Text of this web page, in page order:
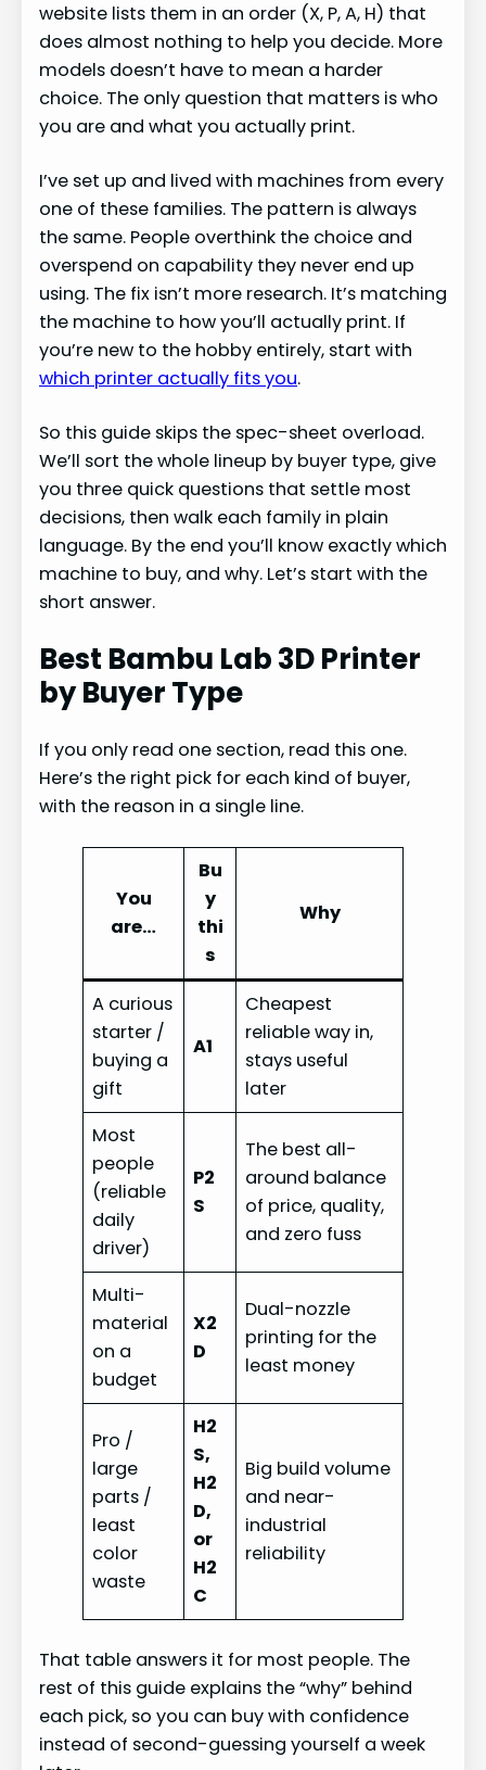
website lists them in an order (X, P, A, H) that
does almost nothing to help you decide. More
models doesn’t have to mean a harder
choice. The only question that matters is who
you are and what you actually print.
I’ve set up and lived with machines from every
one of these families. The pattern is always
the same. People overthink the choice and
overspend on capability they never end up
using. The fix isn’t more research. It’s matching
the machine to how you’ll actually print. If
you’re new to the hobby entirely, start with
which printer actually fits you.
So this guide skips the spec-sheet overload.
We’ll sort the whole lineup by buyer type, give
you three quick questions that settle most
decisions, then walk each family in plain
language. By the end you’ll know exactly which
machine to buy, and why. Let’s start with the
short answer.
Best Bambu Lab 3D Printer
by Buyer Type
If you only read one section, read this one.
Here’s the right pick for each kind of buyer,
with the reason in a single line.
You
are…
Bu
y
thi
s
Why
A curious
starter /
buying a
gift
A1
Cheapest
reliable way in,
stays useful
later
Most
people
(reliable
daily
driver)
P2
S
The best all-
around balance
of price, quality,
and zero fuss
Multi-
material
on a
budget
X2
D
Dual-nozzle
printing for the
least money
Pro /
large
parts /
least
color
waste
H2
S,
H2
D,
or
H2
C
Big build volume
and near-
industrial
reliability
That table answers it for most people. The
rest of this guide explains the “why” behind
each pick, so you can buy with confidence
instead of second-guessing yourself a week